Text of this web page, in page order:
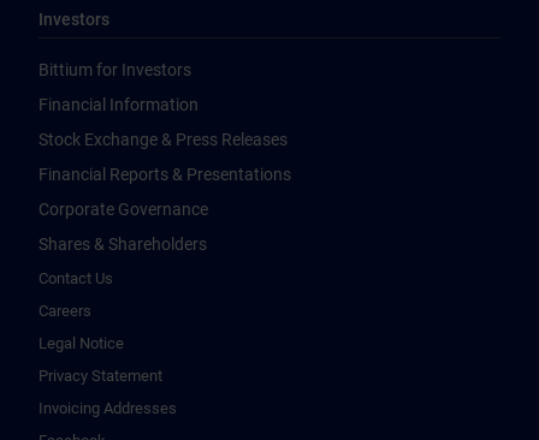
Investors
Bittium for Investors
Financial Information
Stock Exchange & Press Releases
Financial Reports & Presentations
Corporate Governance
Shares & Shareholders
Contact Us
Careers
Legal Notice
Privacy Statement
Invoicing Addresses